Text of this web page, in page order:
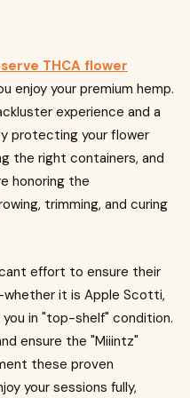
THCA flower
enjoy your premium hemp.
experience and a
protecting your flower
the right containers, and
honoring the
trimming, and curing
effort to ensure their
it is Apple Scotti,
in "top-shelf" condition.
ensure the "Miiintz"
these proven
your sessions fully,